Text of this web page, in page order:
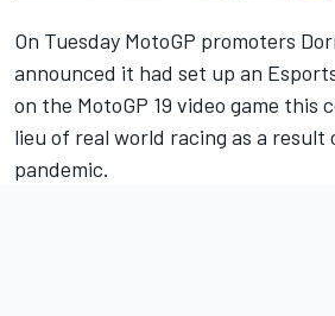
On Tuesday MotoGP promoters
announced it had set up an
on the MotoGP 19 video game this
lieu of real world racing as a
pandemic.